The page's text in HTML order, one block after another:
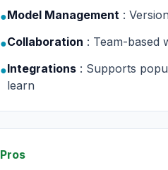
●Model Management :
●Collaboration : Team-based
●Integrations : Supports
learn
Pros